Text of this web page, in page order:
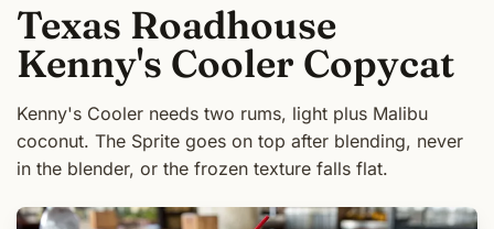
Texas Roadhouse
Kenny's Cooler Copycat
Kenny's Cooler needs two rums, light plus Malibu
coconut. The Sprite goes on top after blending, never
in the blender, or the frozen texture falls flat.